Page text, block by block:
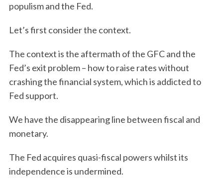
populism and the Fed.
Let’s first consider the context.
The context is the aftermath of the GFC and the
Fed’s exit problem – how to raise rates without
crashing the financial system, which is addicted to
Fed support.
We have the disappearing line between fiscal and
monetary.
The Fed acquires quasi-fiscal powers whilst its
independence is undermined.